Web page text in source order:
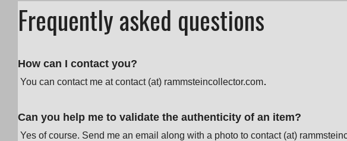
Frequently asked questions
How can I contact you?
You can contact me at contact (at) rammsteincollector.com.
Can you help me to validate the authenticity of an item?
Yes of course. Send me an email along with a photo to contact (at)